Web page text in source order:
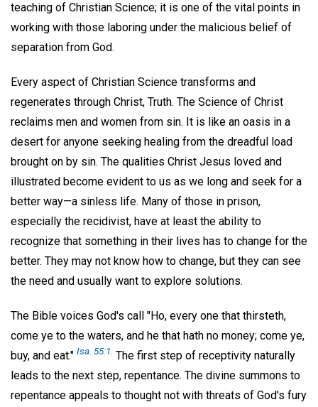
teaching of Christian Science; it is one of the vital points in
working with those laboring under the malicious belief of
separation from God.
Every aspect of Christian Science transforms and
regenerates through Christ, Truth. The Science of Christ
reclaims men and women from sin. It is like an oasis in a
desert for anyone seeking healing from the dreadful load
brought on by sin. The qualities Christ Jesus loved and
illustrated become evident to us as we long and seek for a
better way—a sinless life. Many of those in prison,
especially the recidivist, have at least the ability to
recognize that something in their lives has to change for the
better. They may not know how to change, but they can see
the need and usually want to explore solutions.
The Bible voices God's call "Ho, every one that thirsteth,
come ye to the waters, and he that hath no money; come ye,
buy, and eat." Isa. 55:1. The first step of receptivity naturally
leads to the next step, repentance. The divine summons to
repentance appeals to thought not with threats of God's fury